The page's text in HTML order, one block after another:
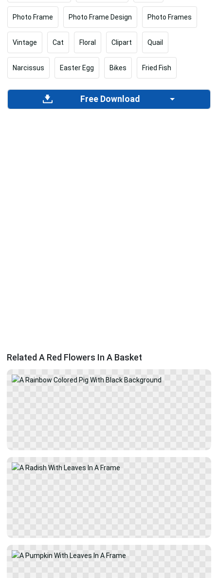
Photo Frame Photo Frame Design Photo Frames
Vintage Cat Floral Clipart Quail
Narcissus Easter Egg Bikes Fried Fish
Free Download
Related A Red Flowers In A Basket